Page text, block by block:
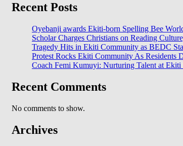
Recent Posts
Oyebanji awards Ekiti-born Spelling Bee
Scholar Charges Christians on Reading
Tragedy Hits in Ekiti Community as BEDC
Protest Rocks Ekiti Community As Residents
Coach Femi Kumuyi: Nurturing Talent at Ekiti
Recent Comments
No comments to show.
Archives